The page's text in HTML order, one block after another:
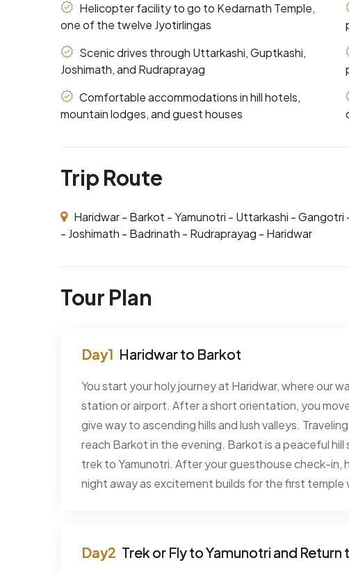
Helicopter facility to go to Kedarnath Temple,
one of the twelve Jyotirlingas
Scenic drives through Uttarkashi, Guptkashi,
Joshimath, and Rudraprayag
Comfortable accommodations in hill hotels,
mountain lodges, and guest houses
Trip Route
Haridwar - Barkot - Yamunotri - Uttarkashi -
- Joshimath - Badrinath - Rudraprayag - Haridwar
Tour Plan
Haridwar to Barkot
You start your holy journey at Haridwar, where our
station or airport. After a short orientation, you
give way to ascending hills and lush valleys.
reach Barkot in the evening. Barkot is a peaceful
trek to Yamunotri. After your guesthouse check-in,
night away as excitement builds for the first temple
Trek or Fly to Yamunotri and